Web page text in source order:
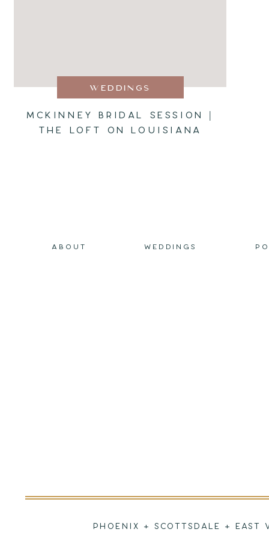
WEDDINGS
MCKINNEY BRIDAL SESSION |
THE LOFT ON LOUISIANA
ABOUT WEDDINGS
PHOENIX + SCOTTSDALE + EAST